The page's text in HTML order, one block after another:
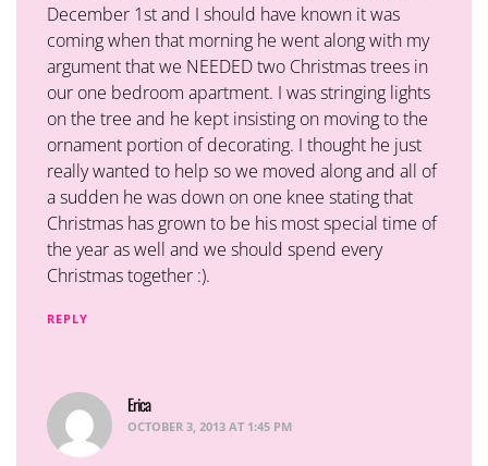
December 1st and I should have known it was
coming when that morning he went along with my
argument that we NEEDED two Christmas trees in
our one bedroom apartment. I was stringing lights
on the tree and he kept insisting on moving to the
ornament portion of decorating. I thought he just
really wanted to help so we moved along and all of
a sudden he was down on one knee stating that
Christmas has grown to be his most special time of
the year as well and we should spend every
Christmas together :).
REPLY
Ericasays:
OCTOBER 3, 2013 AT 1:45 PM